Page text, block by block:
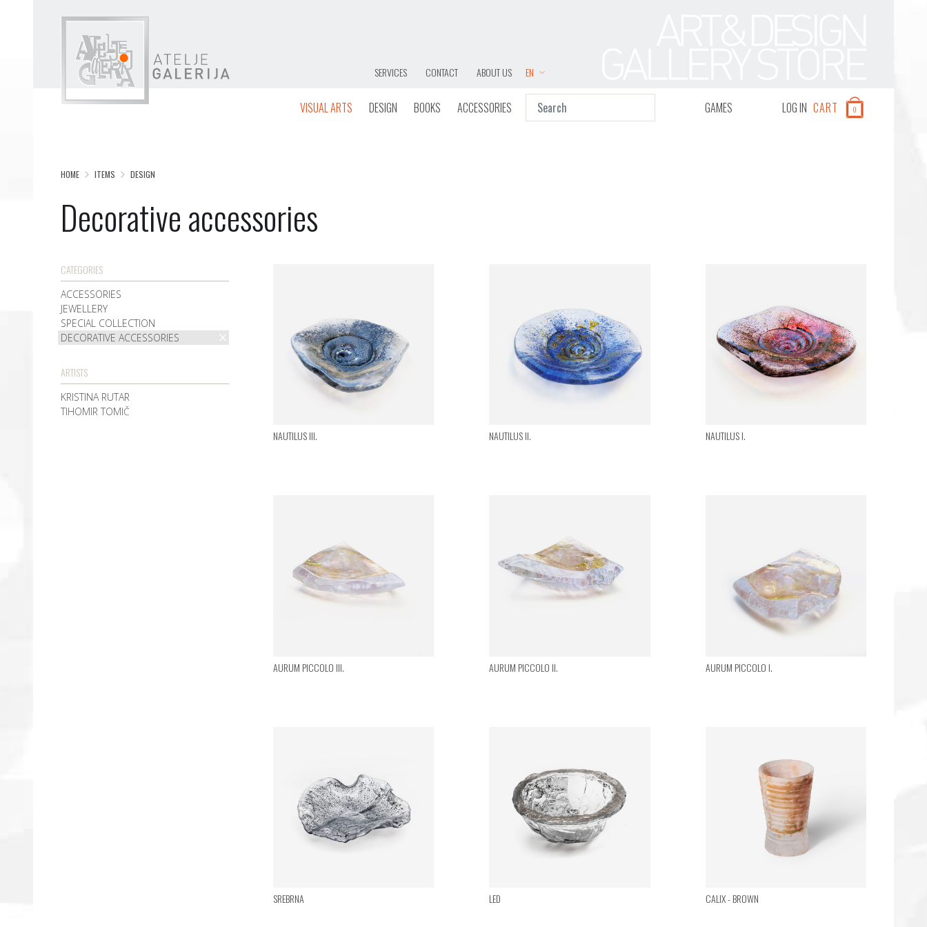
SERVICES CONTACT ABOUT US EN
VISUAL ARTS DESIGN BOOKS ACCESSORIES GAMES LOG IN CART 0
HOME ITEMS DESIGN
Decorative accessories
CATEGORIES
ACCESSORIES
JEWELLERY
SPECIAL COLLECTION
DECORATIVE ACCESSORIES
ARTISTS
KRISTINA RUTAR
TIHOMIR TOMIČ
NAUTILUS III. NAUTILUS II. NAUTILUS I.
AURUM PICCOLO III. AURUM PICCOLO II. AURUM PICCOLO I.
SREBRNA LED CALIX - BROWN